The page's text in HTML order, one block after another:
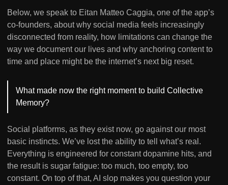
Below, we speak to Eitan Matteo Caggia, one of the app’s
co-founders, about why social media feels increasingly
disconnected from reality, how limitations can change the
way we document our lives and why anchoring content to
time and place might be the internet’s next big reset.
What made now the right moment to build Collective
Memory?
Social platforms, as they exist now, go against our most
basic instincts. We’ve lost the ability to tell what’s real.
Everything is engineered for constant dopamine hits, and
the result is sugar fatigue: too much, too empty, too
constant. On top of that, AI slop makes you question your